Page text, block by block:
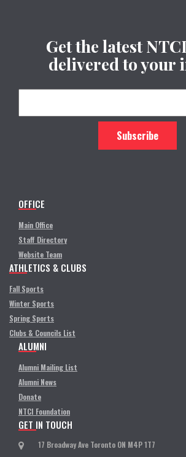
Get the latest
delivered to your
OFFICE
Main Office
Staff Directory
Website Team
ATHLETICS & CLUBS
Fall Sports
Winter Sports
Spring Sports
Clubs & Councils List
ALUMNI
Alumni Mailing List
Alumni News
Donate
NTCI Foundation
GET IN TOUCH
17 Broadway Ave Toronto ON M4P 1T7